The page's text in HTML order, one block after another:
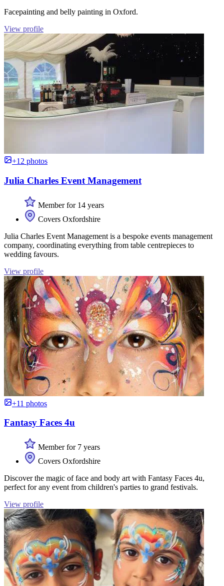
Facepainting and belly painting in Oxford.
View profile
+12 photos
Julia Charles Event Management
Member for 14 years
Covers Oxfordshire
Julia Charles Event Management is a bespoke events management
company, coordinating everything from table centrepieces to
wedding favours.
View profile
+11 photos
Fantasy Faces 4u
Member for 7 years
Covers Oxfordshire
Discover the magic of face and body art with Fantasy Faces 4u,
perfect for any event from children's parties to grand festivals.
View profile